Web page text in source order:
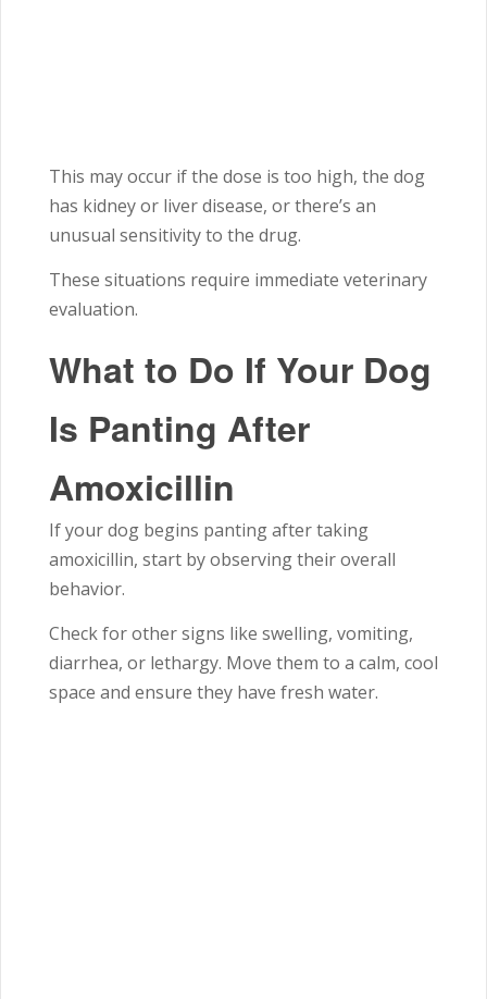
This may occur if the dose is too high, the dog
has kidney or liver disease, or there’s an
unusual sensitivity to the drug.
These situations require immediate veterinary
evaluation.
What to Do If Your Dog
Is Panting After
Amoxicillin
If your dog begins panting after taking
amoxicillin, start by observing their overall
behavior.
Check for other signs like swelling, vomiting,
diarrhea, or lethargy. Move them to a calm, cool
space and ensure they have fresh water.